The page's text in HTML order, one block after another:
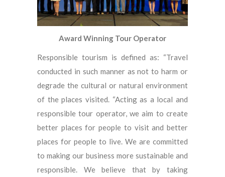
Award Winning Tour Operator
Responsible tourism is defined as: “Travel
conducted in such manner as not to harm or
degrade the cultural or natural environment
of the places visited. “Acting as a local and
responsible tour operator, we aim to create
better places for people to visit and better
places for people to live. We are committed
to making our business more sustainable and
responsible. We believe that by taking